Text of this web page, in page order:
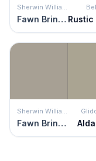
Fawn Brindle
Fawn Brindle